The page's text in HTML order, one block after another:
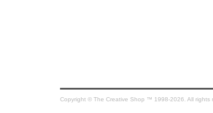
Copyright © The Creative Shop ™ 1998-2026. All rights